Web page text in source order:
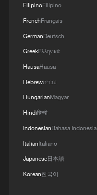
FilipinoFilipino
FrenchFrançais
GermanDeutsch
GreekΕλληνικά
HausaHausa
Hebrewעברית
HungarianMagyar
Hindiहिन्दी
IndonesianBahasa Indonesia
ItalianItaliano
Japanese日本語
Korean한국어